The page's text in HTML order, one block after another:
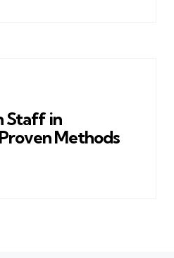
Staff in
Methods